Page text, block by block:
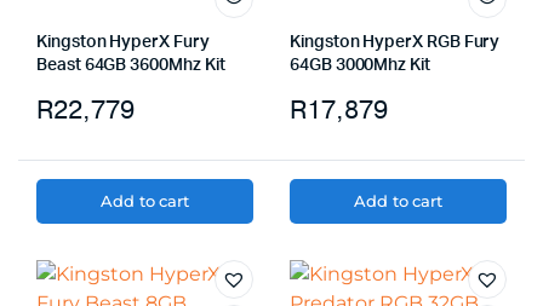
Kingston HyperX Fury
Beast 64GB 3600Mhz Kit
R22,779
Add to cart
Kingston HyperX RGB Fury
64GB 3000Mhz Kit
R17,879
Add to cart